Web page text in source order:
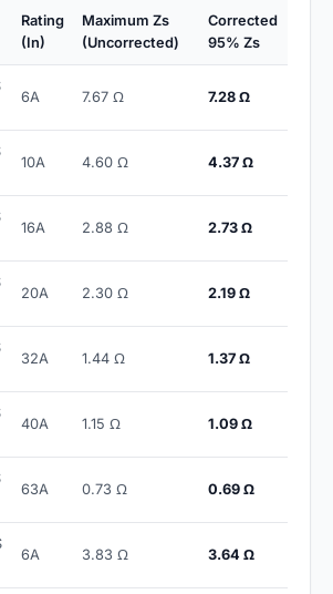
Rating
(In)
Maximum Zs
(Uncorrected)
Corrected
95% Zs
6A 7.67 Ω 7.28 Ω
10A 4.60 Ω 4.37 Ω
16A 2.88 Ω 2.73 Ω
20A 2.30 Ω 2.19 Ω
32A 1.44 Ω 1.37 Ω
40A 1.15 Ω 1.09 Ω
63A 0.73 Ω 0.69 Ω
6A 3.83 Ω 3.64 Ω